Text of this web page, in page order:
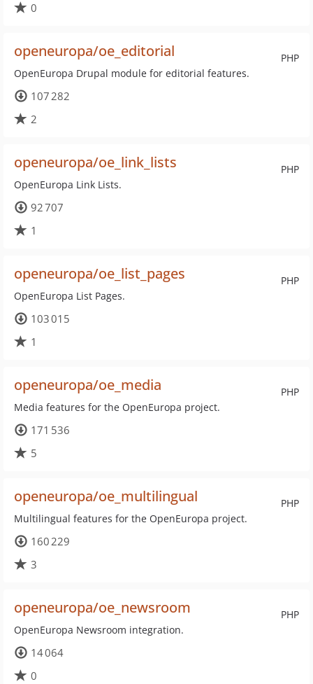
0
PHP
openeuropa/oe_editorial
OpenEuropa Drupal module for editorial features.
107 282
2
PHP
openeuropa/oe_link_lists
OpenEuropa Link Lists.
92 707
1
PHP
openeuropa/oe_list_pages
OpenEuropa List Pages.
103 015
1
PHP
openeuropa/oe_media
Media features for the OpenEuropa project.
171 536
5
PHP
openeuropa/oe_multilingual
Multilingual features for the OpenEuropa project.
160 229
3
PHP
openeuropa/oe_newsroom
OpenEuropa Newsroom integration.
14 064
0